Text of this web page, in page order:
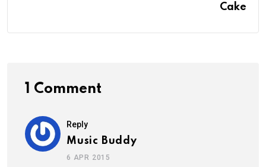
Cake
1 Comment
Reply
Music Buddy
6 APR 2015